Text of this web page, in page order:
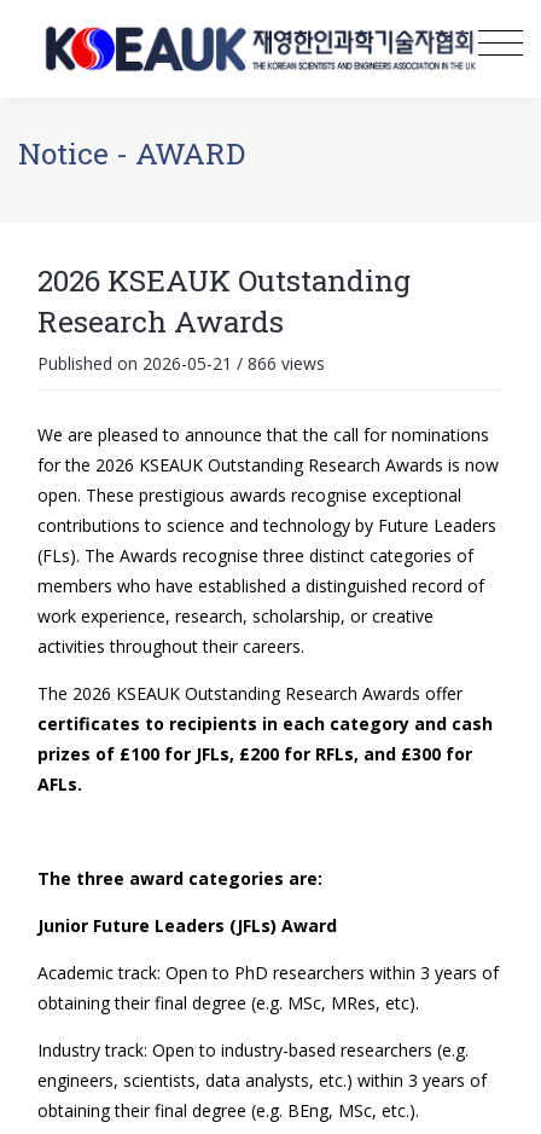
Notice - AWARD
2026 KSEAUK Outstanding
Research Awards
Published on 2026-05-21 / 866 views
We are pleased to announce that the call for nominations
for the 2026 KSEAUK Outstanding Research Awards is now
open. These prestigious awards recognise exceptional
contributions to science and technology by Future Leaders
(FLs). The Awards recognise three distinct categories of
members who have established a distinguished record of
work experience, research, scholarship, or creative
activities throughout their careers.
The 2026 KSEAUK Outstanding Research Awards offer
certificates to recipients in each category and cash
prizes of £100 for JFLs, £200 for RFLs, and £300 for
AFLs.
The three award categories are:
Junior Future Leaders (JFLs) Award
Academic track: Open to PhD researchers within 3 years of
obtaining their final degree (e.g. MSc, MRes, etc).
Industry track: Open to industry-based researchers (e.g.
engineers, scientists, data analysts, etc.) within 3 years of
obtaining their final degree (e.g. BEng, MSc, etc.).